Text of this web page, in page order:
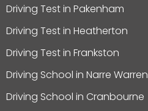
Driving Test in Pakenham
Driving Test in Heatherton
Driving Test in Frankston
Driving School in Narre Warren
Driving School in Cranbourne